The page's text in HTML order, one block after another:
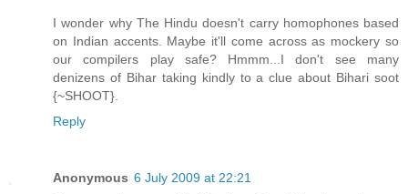
I wonder why The Hindu doesn't carry homophones based
on Indian accents. Maybe it'll come across as mockery so
our compilers play safe? Hmmm...I don't see many
denizens of Bihar taking kindly to a clue about Bihari soot
{~SHOOT}.
Reply
Anonymous 6 July 2009 at 22:21